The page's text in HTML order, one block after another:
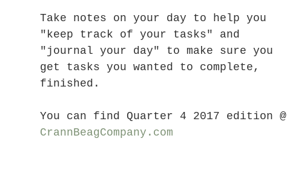
Take notes on your day to help you
"keep track of your tasks" and
"journal your day" to make sure you
get tasks you wanted to complete,
finished.
You can find Quarter 4 2017 edition @
CrannBeagCompany.com